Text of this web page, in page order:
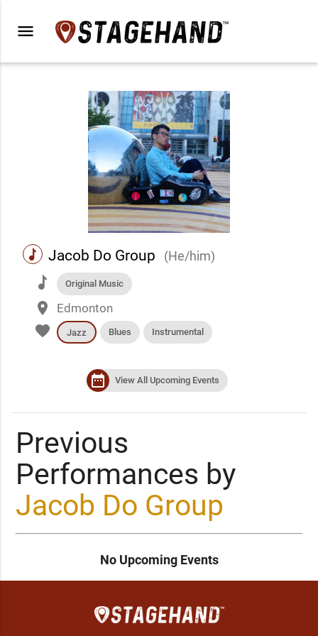
menu
music Jacob Do Group (He/him)
music Original Music
place Edmonton
favorite Jazz Blues Instrumental
date_range View All Upcoming Events
Previous
Performances by
Jacob Do Group
No Upcoming Events